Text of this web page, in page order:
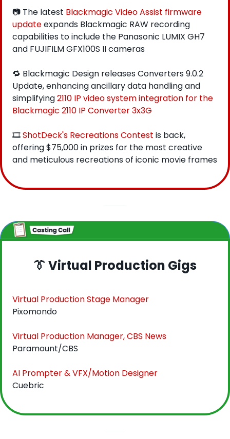
📷 The latest Blackmagic Video Assist firmware
update expands Blackmagic RAW recording
capabilities to include the Panasonic LUMIX GH7
and FUJIFILM GFX100S II cameras
🔁 Blackmagic Design releases Converters 9.0.2
Update, enhancing ancillary data handling and
simplifying 2110 IP video system integration for the
Blackmagic 2110 IP Converter 3x3G
🎞️ ShotDeck's Recreations Contest is back,
offering $75,000 in prizes for the most creative
and meticulous recreations of iconic movie frames
👔 Virtual Production Gigs
Virtual Production Stage Manager
Pixomondo
Virtual Production Manager, CBS News
Paramount/CBS
AI Prompter & VFX/Motion Designer
Cuebric